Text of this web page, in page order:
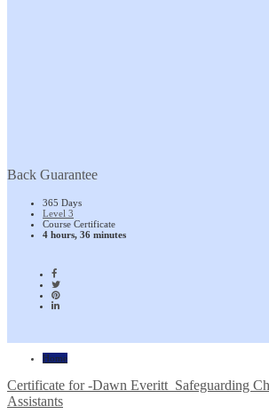
Back Guarantee
365 Days
Level 3
Course Certificate
4 hours, 36 minutes
Home
Certificate for -Dawn Everitt_Safeguarding
Assistants